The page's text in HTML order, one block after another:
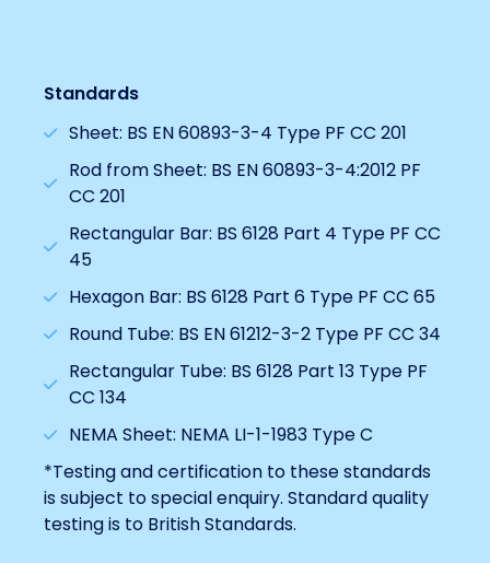
Standards
Sheet: BS EN 60893-3-4 Type PF CC 201
Rod from Sheet: BS EN 60893-3-4:2012 PF
CC 201
Rectangular Bar: BS 6128 Part 4 Type PF CC
45
Hexagon Bar: BS 6128 Part 6 Type PF CC 65
Round Tube: BS EN 61212-3-2 Type PF CC 34
Rectangular Tube: BS 6128 Part 13 Type PF
CC 134
NEMA Sheet: NEMA LI-1-1983 Type C
*Testing and certification to these standards
is subject to special enquiry. Standard quality
testing is to British Standards.